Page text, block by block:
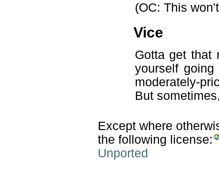
(OC: This
Vice
Gotta get that
yourself
moderately-
But
Except where
the following license:
Unported